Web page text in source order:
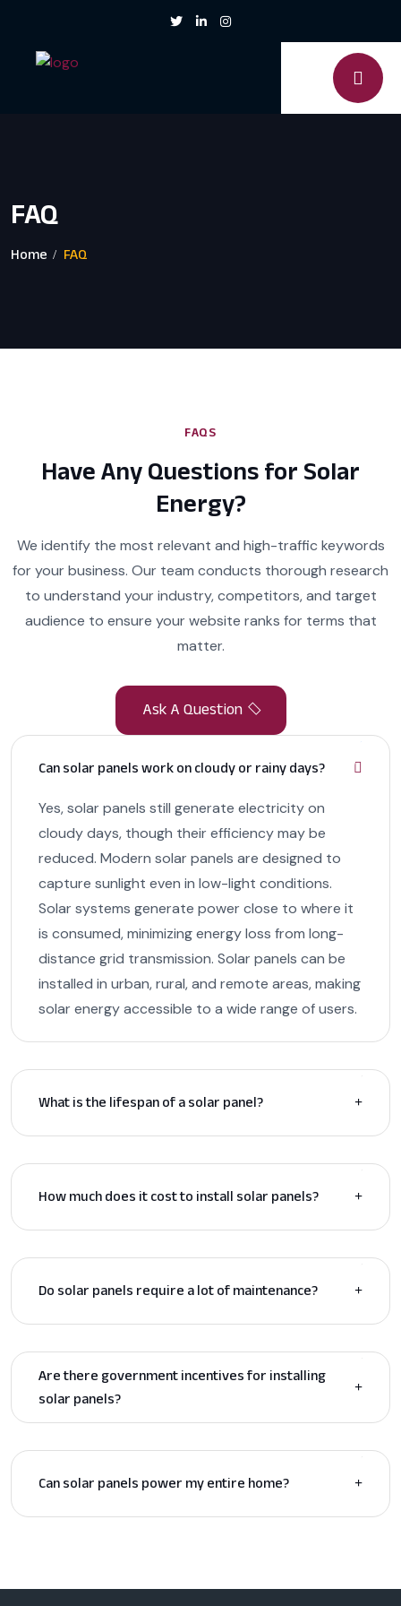
FAQ
Home FAQ
FAQS
Have Any Questions for Solar
Energy?
We identify the most relevant and high-traffic keywords
for your business. Our team conducts thorough research
to understand your industry, competitors, and target
audience to ensure your website ranks for terms that
matter.
Can solar panels work on cloudy or rainy days?
Yes, solar panels still generate electricity on
cloudy days, though their efficiency may be
reduced. Modern solar panels are designed to
capture sunlight even in low-light conditions.
Solar systems generate power close to where it
is consumed, minimizing energy loss from long-
distance grid transmission. Solar panels can be
installed in urban, rural, and remote areas, making
solar energy accessible to a wide range of users.
What is the lifespan of a solar panel?
How much does it cost to install solar panels?
Do solar panels require a lot of maintenance?
Are there government incentives for installing
solar panels?
Can solar panels power my entire home?